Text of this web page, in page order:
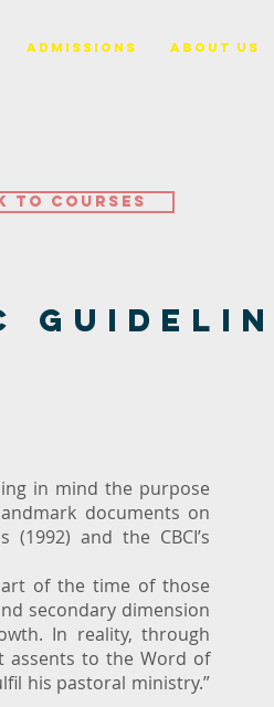
ADMISSIONS ABOUT US
to Courses
in mind the purpose
documents on
(1992) and the CBCI’s
of the time of those
secondary dimension
In reality, through
assents to the Word of
his pastoral ministry.”